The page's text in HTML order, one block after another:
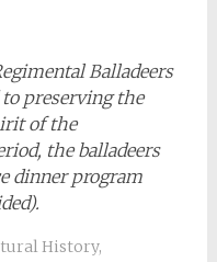
Balladeers
preserving the
of the
the balladeers
dinner program
History,